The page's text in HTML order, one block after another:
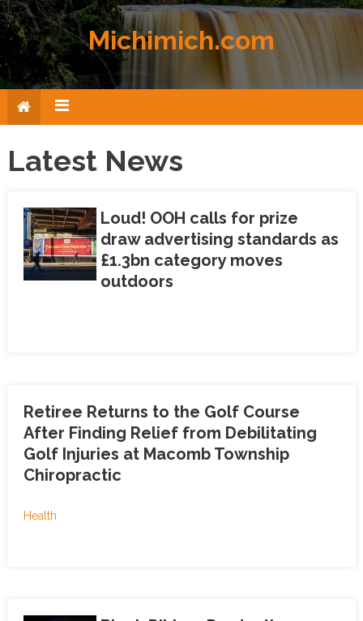
Skip to content
Michimich.com
Latest News
Loud! OOH calls for prize
draw advertising standards as
£1.3bn category moves
outdoors
Retiree Returns to the Golf Course
After Finding Relief from Debilitating
Golf Injuries at Macomb Township
Chiropractic
Health